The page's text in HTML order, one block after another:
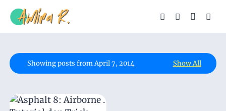
Showing posts from April 7, 2014 Show All